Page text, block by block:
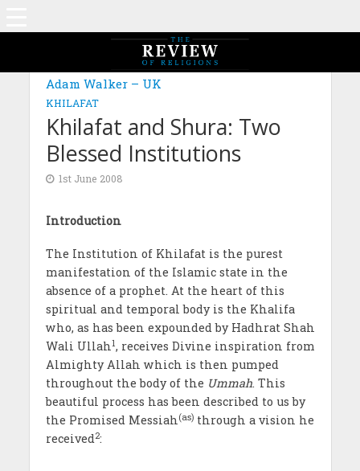
Adam Walker – UK
KHILAFAT
Khilafat and Shura: Two
Blessed Institutions
1st June 2008
Introduction
The Institution of Khilafat is the purest
manifestation of the Islamic state in the
absence of a prophet. At the heart of this
spiritual and temporal body is the Khalifa
who, as has been expounded by Hadhrat Shah
Wali Ullah1, receives Divine inspiration from
Almighty Allah which is then pumped
throughout the body of the Ummah. This
beautiful process has been described to us by
the Promised Messiah(as)through a vision he
received2: